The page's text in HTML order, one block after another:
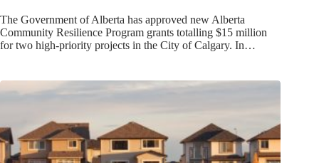
The Government of Alberta has approved new Alberta
Community Resilience Program grants totalling $15 million
for two high-priority projects in the City of Calgary. In…